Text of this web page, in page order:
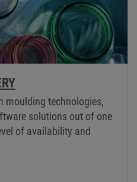
moulding technologies,
solutions out of one
of availability and